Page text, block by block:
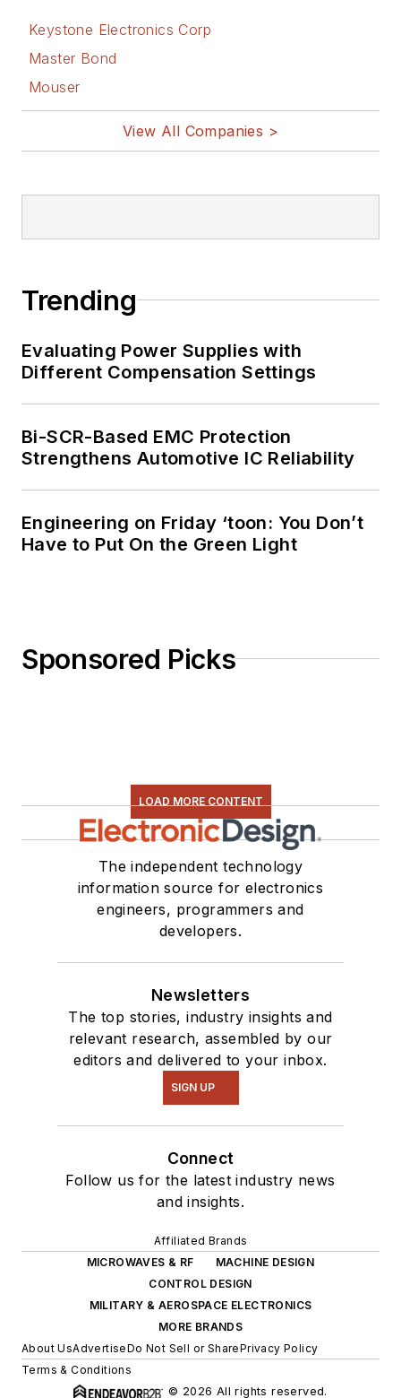
Keystone Electronics Corp
Master Bond
Mouser
View All Companies >
Trending
Evaluating Power Supplies with
Different Compensation Settings
Bi-SCR-Based EMC Protection
Strengthens Automotive IC Reliability
Engineering on Friday ‘toon: You Don’t
Have to Put On the Green Light
Sponsored Picks
LOAD MORE CONTENT
The independent technology
information source for electronics
engineers, programmers and
developers.
Newsletters
The top stories, industry insights and
relevant research, assembled by our
editors and delivered to your inbox.
SIGN UP
Connect
Follow us for the latest industry news
and insights.
Affiliated Brands
MICROWAVES & RF
MACHINE DESIGN
CONTROL DESIGN
MILITARY & AEROSPACE ELECTRONICS
MORE BRANDS
About UsAdvertiseDo Not Sell or SharePrivacy Policy
Terms & Conditions
© 2026 All rights reserved.